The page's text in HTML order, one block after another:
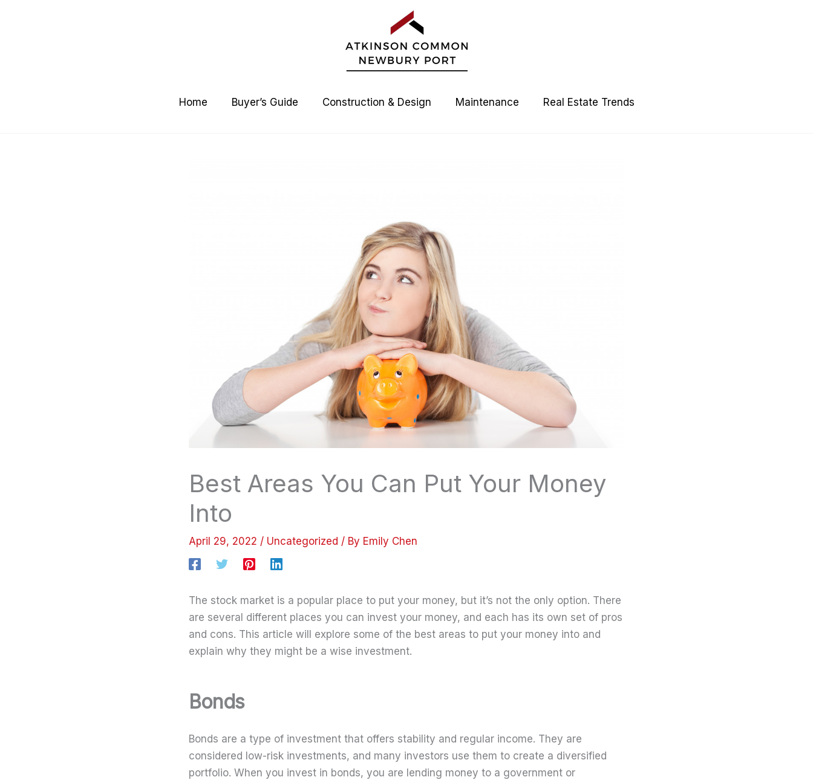
Home Buyer’s Guide Construction & Design Maintenance Real Estate Trends
Best Areas You Can Put Your Money
Into
April 29, 2022 / Uncategorized / By Emily Chen
The stock market is a popular place to put your money, but it’s not the only option. There
are several different places you can invest your money, and each has its own set of pros
and cons. This article will explore some of the best areas to put your money into and
explain why they might be a wise investment.
Bonds
Bonds are a type of investment that offers stability and regular income. They are
considered low-risk investments, and many investors use them to create a diversified
portfolio. When you invest in bonds, you are lending money to a government or